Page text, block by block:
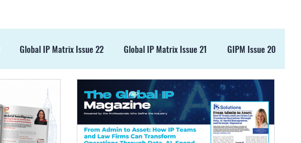
Global IP Matrix Issue 22 Global IP Matrix Issue 21 GIPM Issue 20